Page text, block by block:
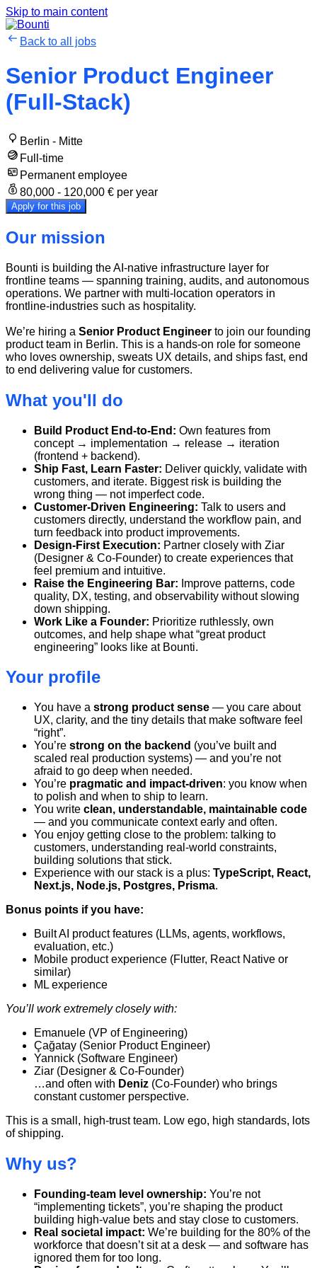
Skip to main content
Back to all jobs
Senior Product Engineer
(Full-Stack)
Berlin - Mitte
Full-time
Permanent employee
80,000 - 120,000 € per year
Apply for this job
Our mission
Bounti is building the AI-native infrastructure layer for
frontline teams — spanning training, audits, and autonomous
operations. We partner with multi-location operators in
frontline-industries such as hospitality.
We’re hiring a Senior Product Engineer to join our founding
product team in Berlin. This is a hands-on role for someone
who loves ownership, sweats UX details, and ships fast, end
to end delivering value for customers.
What you'll do
Build Product End-to-End: Own features from
concept → implementation → release → iteration
(frontend + backend).
Ship Fast, Learn Faster: Deliver quickly, validate with
customers, and iterate. Biggest risk is building the
wrong thing — not imperfect code.
Customer-Driven Engineering: Talk to users and
customers directly, understand the workflow pain, and
turn feedback into product improvements.
Design-First Execution: Partner closely with Ziar
(Designer & Co-Founder) to create experiences that
feel premium and intuitive.
Raise the Engineering Bar: Improve patterns, code
quality, DX, testing, and observability without slowing
down shipping.
Work Like a Founder: Prioritize ruthlessly, own
outcomes, and help shape what “great product
engineering” looks like at Bounti.
Your profile
You have a strong product sense — you care about
UX, clarity, and the tiny details that make software feel
“right”.
You’re strong on the backend (you’ve built and
scaled real production systems) — and you’re not
afraid to go deep when needed.
You’re pragmatic and impact-driven: you know when
to polish and when to ship to learn.
You write clean, understandable, maintainable code
— and you communicate context early and often.
You enjoy getting close to the problem: talking to
customers, understanding real-world constraints,
building solutions that stick.
Experience with our stack is a plus: TypeScript, React,
Next.js, Node.js, Postgres, Prisma.
Bonus points if you have:
Built AI product features (LLMs, agents, workflows,
evaluation, etc.)
Mobile product experience (Flutter, React Native or
similar)
ML experience
You’ll work extremely closely with:
Emanuele (VP of Engineering)
Çağatay (Senior Product Engineer)
Yannick (Software Engineer)
Ziar (Designer & Co-Founder)
…and often with Deniz (Co-Founder) who brings
constant customer perspective.
This is a small, high-trust team. Low ego, high standards, lots
of shipping.
Why us?
Founding-team level ownership: You’re not
“implementing tickets”, you’re shaping the product
building high-value bets and stay close to customers.
Real societal impact: We’re building for the 80% of the
workforce that doesn’t sit at a desk — and software has
ignored them for too long.